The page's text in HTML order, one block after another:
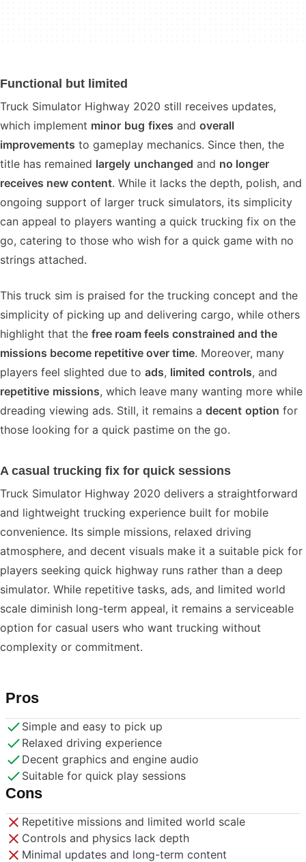
Functional but limited
Truck Simulator Highway 2020 still receives updates,
which implement minor bug fixes and overall
improvements to gameplay mechanics. Since then, the
title has remained largely unchanged and no longer
receives new content. While it lacks the depth, polish, and
ongoing support of larger truck simulators, its simplicity
can appeal to players wanting a quick trucking fix on the
go, catering to those who wish for a quick game with no
strings attached.
This truck sim is praised for the trucking concept and the
simplicity of picking up and delivering cargo, while others
highlight that the free roam feels constrained and the
missions become repetitive over time. Moreover, many
players feel slighted due to ads, limited controls, and
repetitive missions, which leave many wanting more while
dreading viewing ads. Still, it remains a decent option for
those looking for a quick pastime on the go.
A casual trucking fix for quick sessions
Truck Simulator Highway 2020 delivers a straightforward
and lightweight trucking experience built for mobile
convenience. Its simple missions, relaxed driving
atmosphere, and decent visuals make it a suitable pick for
players seeking quick highway runs rather than a deep
simulator. While repetitive tasks, ads, and limited world
scale diminish long-term appeal, it remains a serviceable
option for casual users who want trucking without
complexity or commitment.
Pros
Simple and easy to pick up
Relaxed driving experience
Decent graphics and engine audio
Suitable for quick play sessions
Cons
Repetitive missions and limited world scale
Controls and physics lack depth
Minimal updates and long-term content